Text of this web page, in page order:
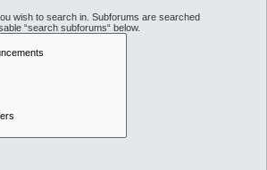
wish to search in. Subforums are searched
“search subforums“ below.